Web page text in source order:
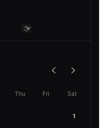
Thu Fri Sat
1